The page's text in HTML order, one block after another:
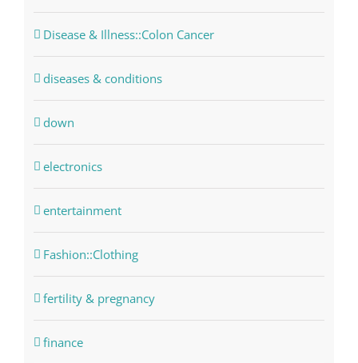
Disease & Illness::Colon Cancer
diseases & conditions
down
electronics
entertainment
Fashion::Clothing
fertility & pregnancy
finance